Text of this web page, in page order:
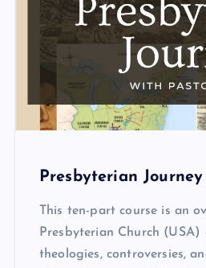
Presbyterian
This ten-part course is an
Presbyterian Church
theologies, controversies,